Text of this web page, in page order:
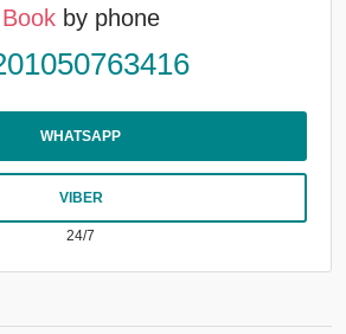
Bookby phone
WHATSAPP
VIBER
24/7